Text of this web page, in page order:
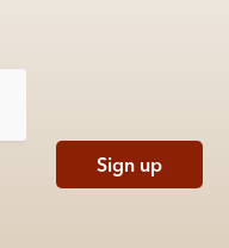
Sign up